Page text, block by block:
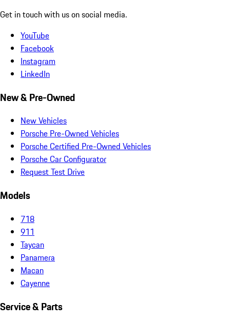
Get in touch with us on social media.
YouTube
Facebook
Instagram
LinkedIn
New & Pre-Owned
New Vehicles
Porsche Pre-Owned Vehicles
Porsche Certified Pre-Owned Vehicles
Porsche Car Configurator
Request Test Drive
Models
718
911
Taycan
Panamera
Macan
Cayenne
Service & Parts